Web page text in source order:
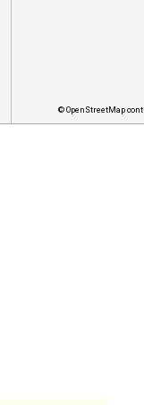
© OpenStreetMap